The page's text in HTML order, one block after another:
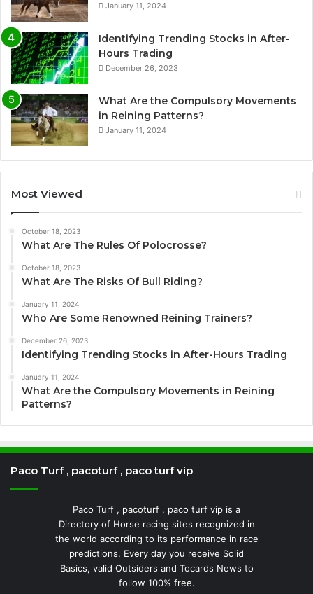
January 11, 2024
Identifying Trending Stocks in After-
Hours Trading
December 26, 2023
What Are the Compulsory Movements
in Reining Patterns?
January 11, 2024
Most Viewed
October 18, 2023
What Are The Rules Of Polocrosse?
October 18, 2023
What Are The Risks Of Bull Riding?
January 11, 2024
Who Are Some Renowned Reining Trainers?
December 26, 2023
Identifying Trending Stocks in After-Hours Trading
January 11, 2024
What Are the Compulsory Movements in Reining
Patterns?
Paco Turf , pacoturf , paco turf vip
Paco Turf , pacoturf , paco turf vip is a
Directory of Horse racing sites recognized in
the world according to its performance in race
predictions. Every day you receive Solid
Basics, valid Outsiders and Tocards News to
follow 100% free.